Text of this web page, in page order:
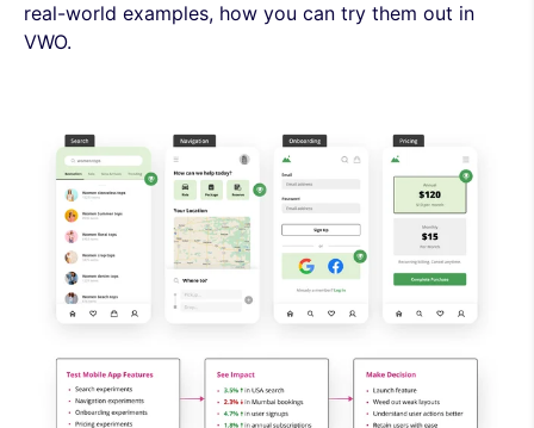
real-world examples, how you can try them out in
VWO.